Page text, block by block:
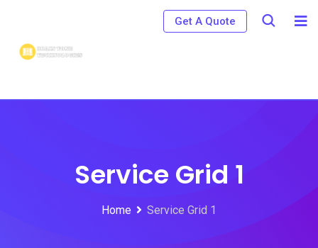
Get A Quote
Service Grid 1
Home Service Grid 1